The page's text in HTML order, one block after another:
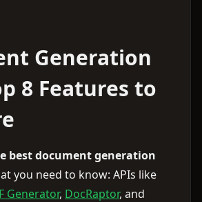
Generation
8 Features to
best document generation
you need to know: APIs like
Generator, DocRaptor, and